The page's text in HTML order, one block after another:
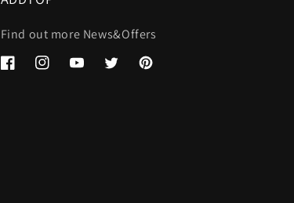
Find out more News&Offers
FacebookInstagramYouTubeTwitter Pinterest